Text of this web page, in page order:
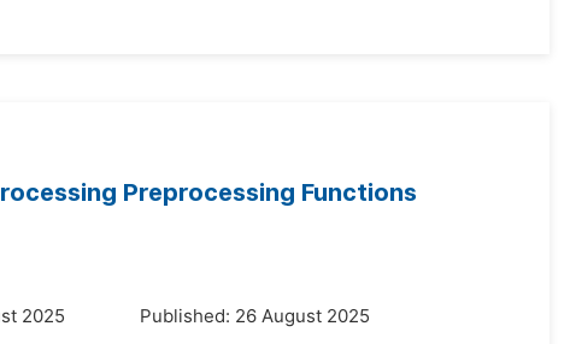
Preprocessing Functions
2025
Published: 26 August 2025